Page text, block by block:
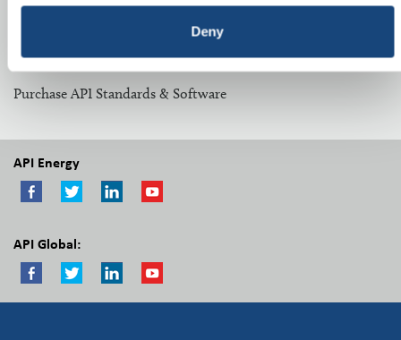
Deny
Other Resources:
Purchase API Standards & Software
API Energy
API Global: